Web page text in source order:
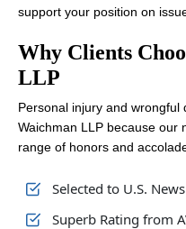
support your position on
Why Clients
LLP
Personal injury and
Waichman LLP because our
range of honors and
Selected to U.S.
Superb Rating from